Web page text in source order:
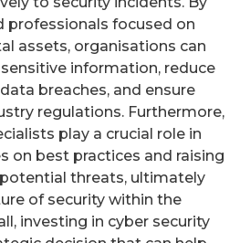
professionals focused on
assets, organisations can
information, reduce
breaches, and ensure
regulations. Furthermore,
play a crucial role in
on best practices and raising
threats, ultimately
of security within the
investing in cyber security